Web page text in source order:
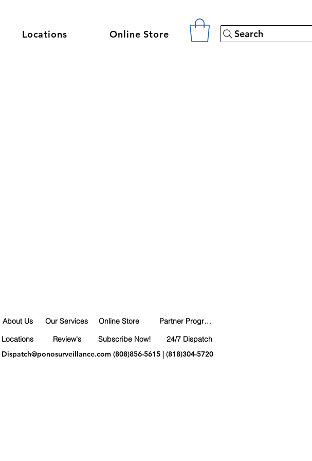
Locations Online Store Search
About Us
Locations
Our Services
Review's
Online Store
Subscribe Now!
Partner Program
24/7 Dispatch
Dispatch@ponosurveillance.com(808)856-5615 | (818)304-5720